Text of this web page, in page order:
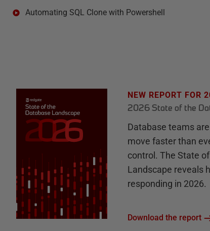
Automating SQL Clone with Powershell
NEW REPORT FOR
2026 State of the
Database teams
move faster than
control. The State
Landscape reveals
responding in 2026.
Download the report